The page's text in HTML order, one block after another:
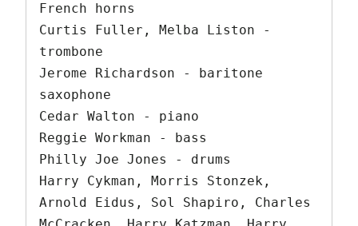
French horns
Curtis Fuller, Melba Liston -
trombone
Jerome Richardson - baritone
saxophone
Cedar Walton - piano
Reggie Workman - bass
Philly Joe Jones - drums
Harry Cykman, Morris Stonzek,
Arnold Eidus, Sol Shapiro, Charles